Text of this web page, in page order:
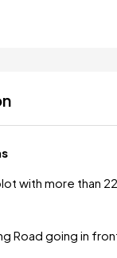
with more than
Road going in